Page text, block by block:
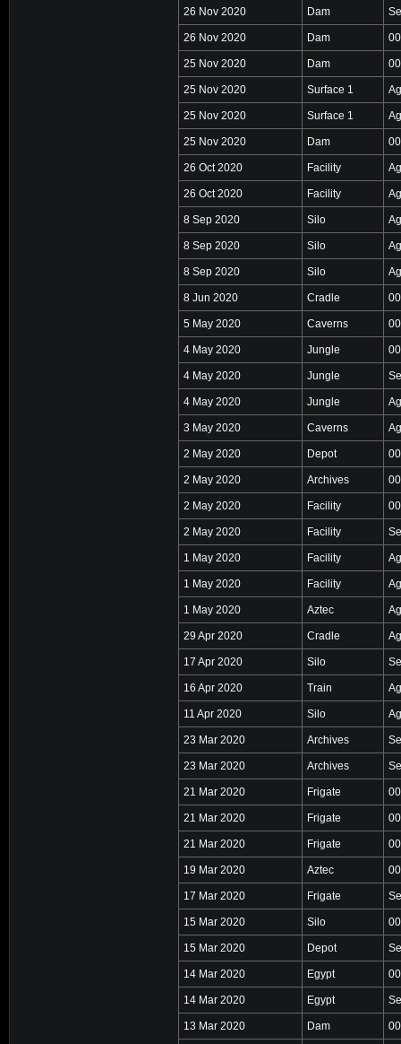
26 Nov 2020 Dam
26 Nov 2020 Dam
25 Nov 2020 Dam
25 Nov 2020 Surface 1
25 Nov 2020 Surface 1
25 Nov 2020 Dam
26 Oct 2020 Facility
26 Oct 2020 Facility
8 Sep 2020 Silo
8 Sep 2020 Silo
8 Sep 2020 Silo
8 Jun 2020 Cradle
5 May 2020 Caverns
4 May 2020 Jungle
4 May 2020 Jungle
4 May 2020 Jungle
3 May 2020 Caverns
2 May 2020 Depot
2 May 2020 Archives
2 May 2020 Facility
2 May 2020 Facility
1 May 2020 Facility
1 May 2020 Facility
1 May 2020 Aztec
29 Apr 2020 Cradle
17 Apr 2020 Silo
16 Apr 2020 Train
11 Apr 2020 Silo
23 Mar 2020 Archives
23 Mar 2020 Archives
21 Mar 2020 Frigate
21 Mar 2020 Frigate
21 Mar 2020 Frigate
19 Mar 2020 Aztec
17 Mar 2020 Frigate
15 Mar 2020 Silo
15 Mar 2020 Depot
14 Mar 2020 Egypt
14 Mar 2020 Egypt
13 Mar 2020 Dam